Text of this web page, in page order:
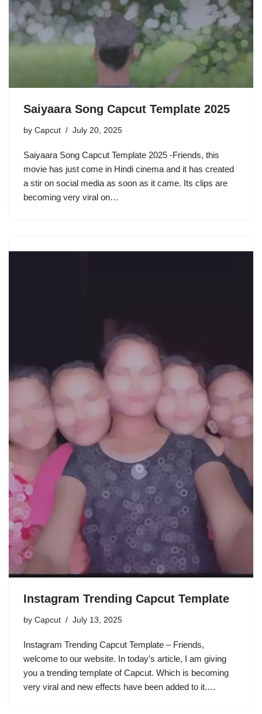
Saiyaara Song Capcut Template 2025
by Capcut July 20, 2025
Saiyaara Song Capcut Template 2025 -Friends, this
movie has just come in Hindi cinema and it has created
a stir on social media as soon as it came. Its clips are
becoming very viral on…
Instagram Trending Capcut Template
by Capcut July 13, 2025
Instagram Trending Capcut Template – Friends,
welcome to our website. In today’s article, I am giving
you a trending template of Capcut. Which is becoming
very viral and new effects have been added to it.…